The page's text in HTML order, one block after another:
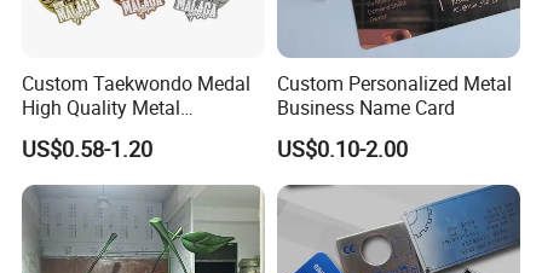
Custom Taekwondo Medal
High Quality Metal
Medallion with Logo for
Souvenir
US$0.58-1.20
Custom Personalized Metal
Business Name Card
US$0.10-2.00